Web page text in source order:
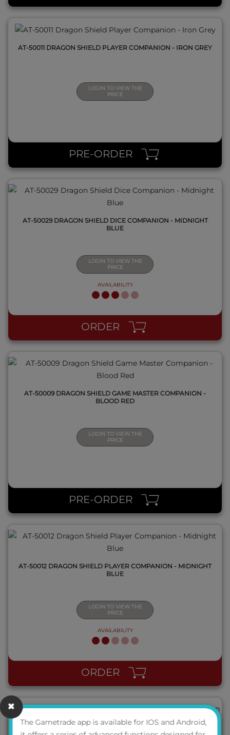
AT-50011 DRAGON SHIELD PLAYER COMPANION - IRON GREY
LOGIN TO VIEW THE
PRICE
PRE-ORDER
AT-50029 DRAGON SHIELD DICE COMPANION - MIDNIGHT
BLUE
LOGIN TO VIEW THE
PRICE
AVAILABILITY
ORDER
QUICK VIEW
AT-50009 DRAGON SHIELD GAME MASTER COMPANION -
BLOOD RED
LOGIN TO VIEW THE
PRICE
PRE-ORDER
AT-50012 DRAGON SHIELD PLAYER COMPANION - MIDNIGHT
BLUE
LOGIN TO VIEW THE
PRICE
AVAILABILITY
ORDER
QUICK VIEW
The Gametrade app is available for IOS and Android,